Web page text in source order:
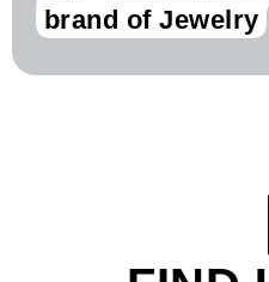
brand of Jewelry